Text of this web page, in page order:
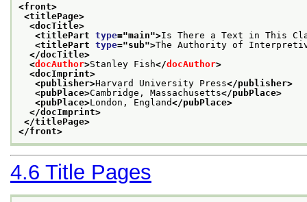
<front>
<titlePage>
<docTitle>
<titlePart type="main">Is There a Text in This
<titlePart type="sub">The Authority of
</docTitle>
<docAuthor>Stanley Fish</docAuthor>
<docImprint>
<publisher>Harvard University Press</publisher>
<pubPlace>Cambridge, Massachusetts</pubPlace>
<pubPlace>London, England</pubPlace>
</docImprint>
</titlePage>
</front>
4.6 Title Pages